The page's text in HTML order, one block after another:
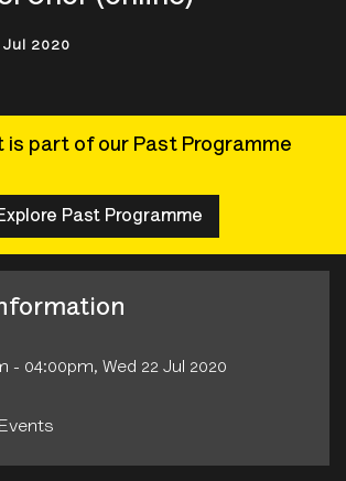
2020
is part of our Past Programme
Past Programme
- 04:00pm, Wed 22 Jul 2020